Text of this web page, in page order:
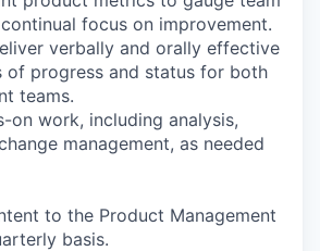
focus on improvement.
verbally and orally effective
of progress and status for both
teams.
on work, including analysis,
management, as needed
to the Product Management
basis.